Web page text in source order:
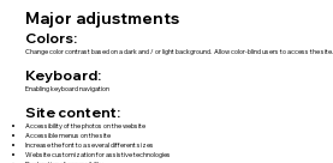
Major adjustments
Colors:
Change color contrast based on a dark and / or light background. Allow color-blind users to access the site.
Keyboard:
Enabling keyboard navigation
Site content:
Accessibility of the photos on the website
Accessible menus on the site
Increase the font to a several different sizes
Website customization for assistive technologies